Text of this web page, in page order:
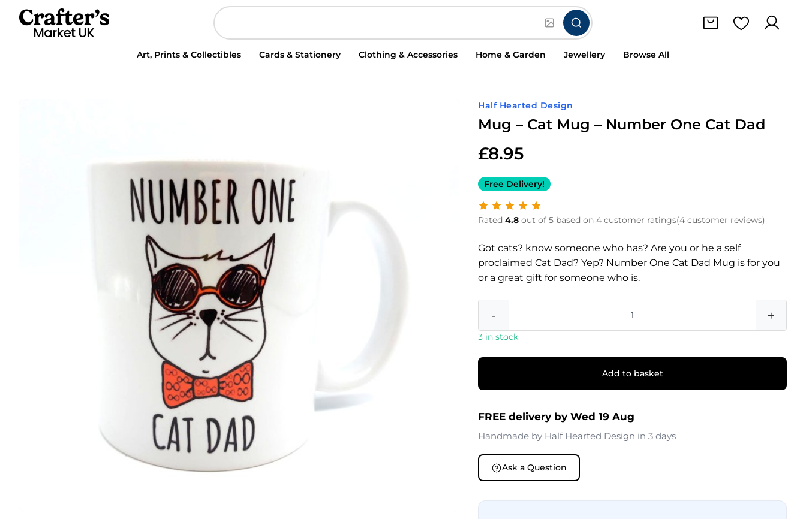
Art, Prints & Collectibles Cards & Stationery Clothing & Accessories Home & Garden Jewellery Browse All
Half Hearted Design
Mug – Cat Mug – Number One Cat Dad
£8.95
Free Delivery!
Rated4.8 out of 5 based on 4 customer ratings(4 customer reviews)
Got cats? know someone who has? Are you or he a self
proclaimed Cat Dad? Yep? Number One Cat Dad Mug is for you
or a great gift for someone who is.
-
Mug
+
3 in stock
Add to basket
FREE delivery by Wed 19 Aug
Handmade by Half Hearted Design in 3 days
Ask a Question